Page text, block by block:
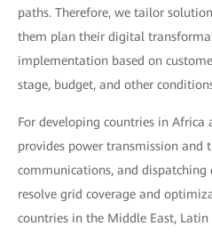
paths. Therefore, we tailor
them plan their digital
implementation based on
stage, budget, and other
For developing countries in Africa
provides power transmission and
communications, and
resolve grid coverage and
countries in the Middle East, Latin